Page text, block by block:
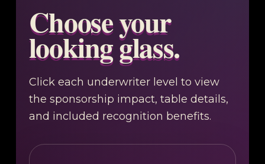
Choose your
looking glass.
Click each underwriter level to view
the sponsorship impact, table details,
and included recognition benefits.